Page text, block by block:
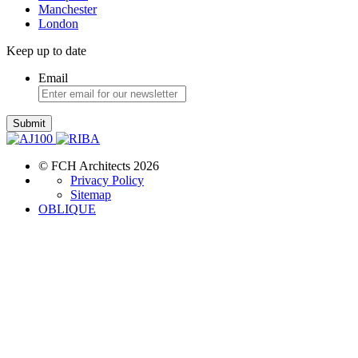
Manchester
London
Keep up to date
Email
Submit
© FCH Architects 2026
Privacy Policy
Sitemap
OBLIQUE